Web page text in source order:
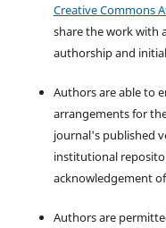
Creative Commons
share the work with
authorship and
Authors are able to
arrangements for
journal's published
institutional
acknowledgement
Authors are